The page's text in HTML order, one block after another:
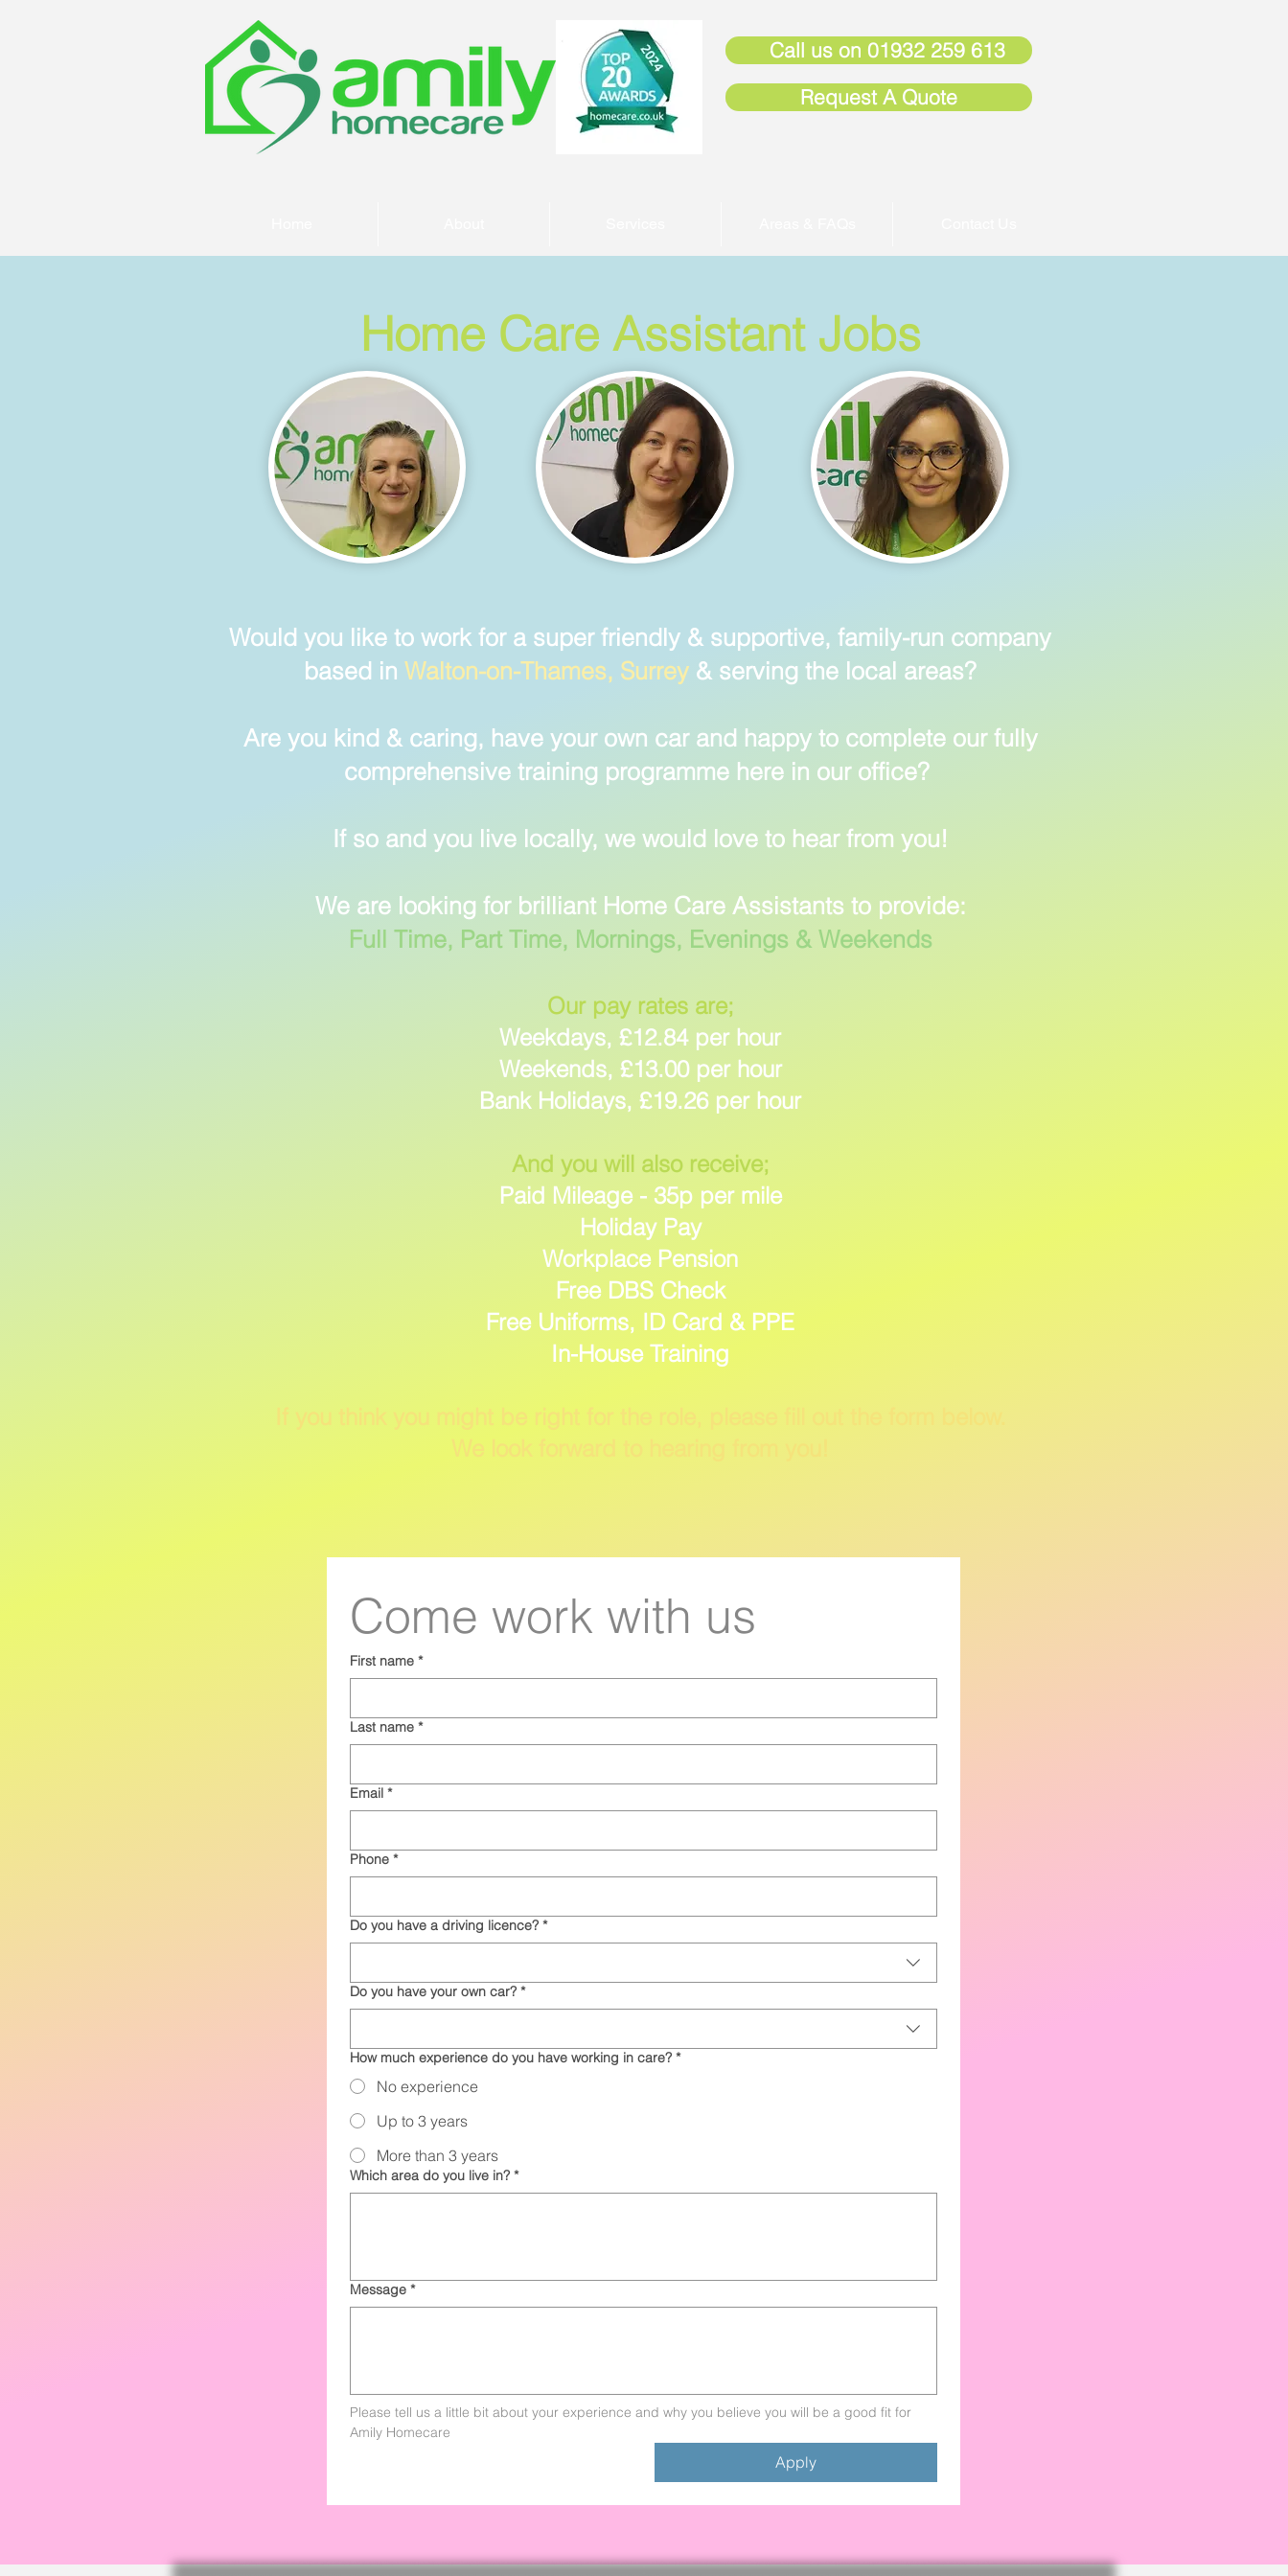
Call us on 01932 259 613
Request A Quote
Home Care Assistant Jobs
Would you like to work for a super friendly & supportive, family-run company
based in Walton-on-Thames, Surrey & serving the local areas?
Are you kind & caring, have your own car and happy to complete our fully
comprehensive training programme here in our office?
If so and you live locally, we would love to hear from you!
We are looking for brilliant Home Care Assistants to provide:
Full Time, Part Time, Mornings, Evenings & Weekends
Our pay rates are;
Weekdays, £12.84 per hour
Weekends, £13.00 per hour
Bank Holidays, £19.26 per hour
And you will also receive;
Paid Mileage - 35p per mile
Holiday Pay
Workplace Pension
Free DBS Check
Free Uniforms, ID Card & PPE
In-House Training
Come work with us
First name *
Last name *
Email *
Phone *
Do you have a driving licence? *
Do you have your own car? *
How much experience do you have working in care? *
No experience
Up to 3 years
More than 3 years
Which area do you live in? *
Message *
Please tell us a little bit about your experience and why you believe you will be a good fit for
Amily Homecare
Apply